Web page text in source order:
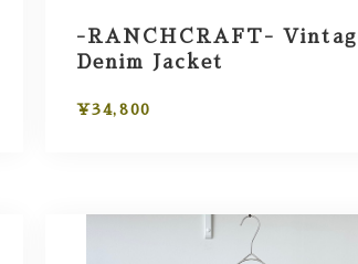
-RANCHCRAFT-
Denim Jacket
¥34,800